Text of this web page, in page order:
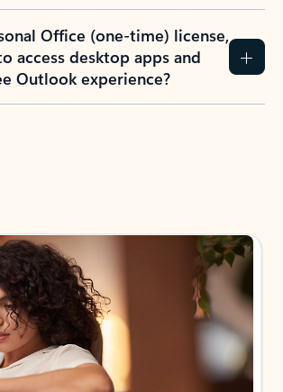
Office (one-time) license,
access desktop apps and
Outlook experience?